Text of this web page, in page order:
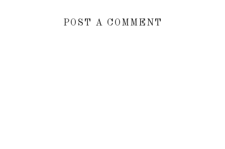
POST A COMMENT